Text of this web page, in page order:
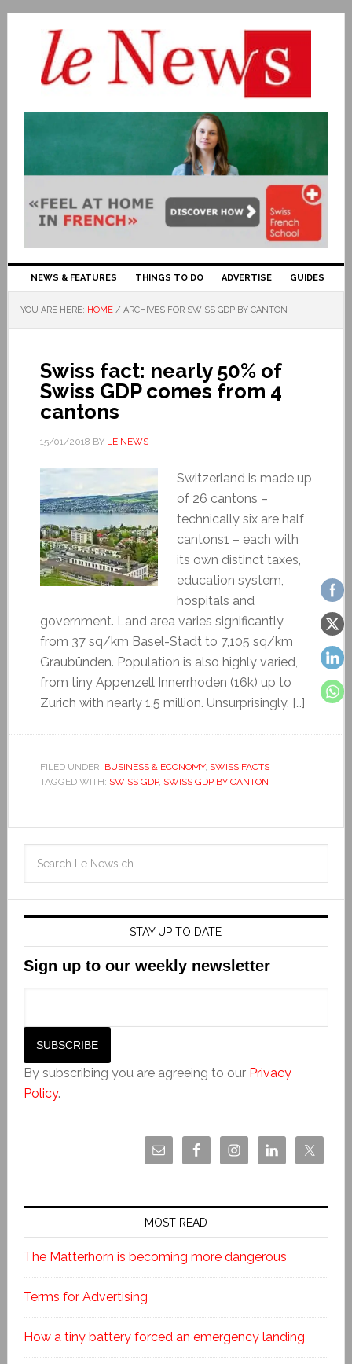
NEWS & FEATURES THINGS TO DO ADVERTISE GUIDES
YOU ARE HERE: HOME / ARCHIVES FOR SWISS GDP BY CANTON
Swiss fact: nearly 50% of
Swiss GDP comes from 4
cantons
15/01/2018 BY LE NEWS
Switzerland is made up
of 26 cantons –
technically six are half
cantons1 – each with
its own distinct taxes,
education system,
hospitals and
government. Land area varies significantly,
from 37 sq/km Basel-Stadt to 7,105 sq/km
Graubünden. Population is also highly varied,
from tiny Appenzell Innerrhoden (16k) up to
Zurich with nearly 1.5 million. Unsurprisingly, […]
FILED UNDER: BUSINESS & ECONOMY, SWISS FACTS
TAGGED WITH: SWISS GDP, SWISS GDP BY CANTON
STAY UP TO DATE
Sign up to our weekly newsletter
By subscribing you are agreeing to our Privacy
Policy.
MOST READ
The Matterhorn is becoming more dangerous
Terms for Advertising
How a tiny battery forced an emergency landing